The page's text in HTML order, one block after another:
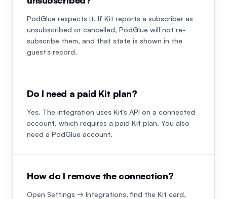
PodGlue respects it. If Kit reports a subscriber as
unsubscribed or cancelled, PodGlue will not re-
subscribe them, and that state is shown in the
guest’s record.
Do I need a paid Kit plan?
Yes. The integration uses Kit’s API on a connected
account, which requires a paid Kit plan. You also
need a PodGlue account.
How do I remove the connection?
Open Settings → Integrations, find the Kit card,